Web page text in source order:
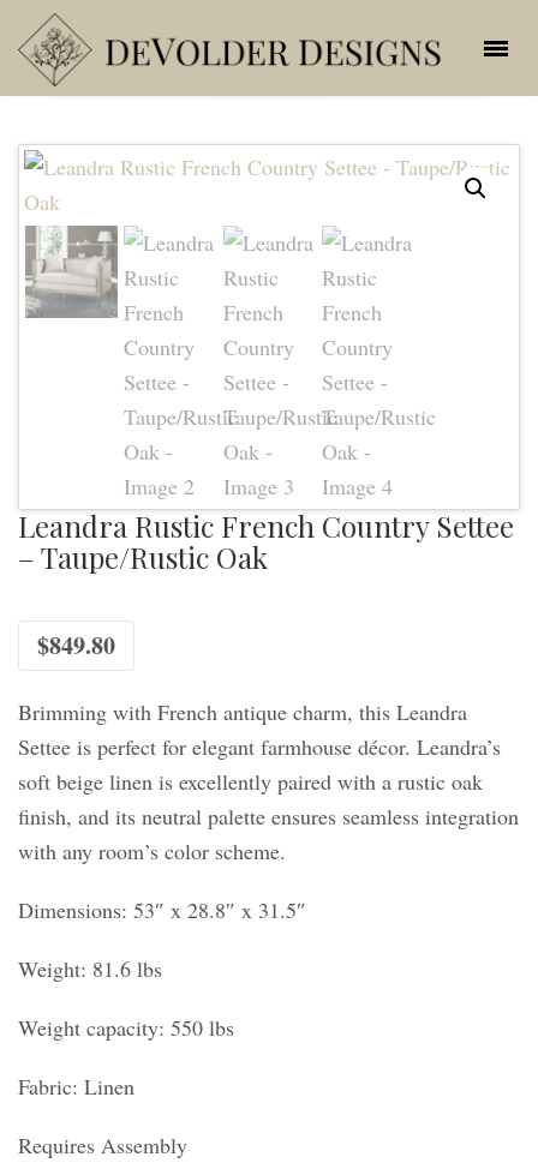
Leandra Rustic French Country Settee
– Taupe/Rustic Oak
$849.80
Brimming with French antique charm, this Leandra
Settee is perfect for elegant farmhouse décor. Leandra’s
soft beige linen is excellently paired with a rustic oak
finish, and its neutral palette ensures seamless integration
with any room’s color scheme.
Dimensions: 53″ x 28.8″ x 31.5″
Weight: 81.6 lbs
Weight capacity: 550 lbs
Fabric: Linen
Requires Assembly